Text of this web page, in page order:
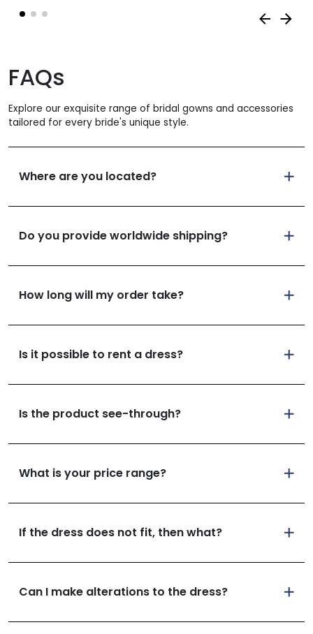
930 €.558
FAQs
Explore our exquisite range of bridal gowns and accessories
tailored for every bride's unique style.
Where are you located?
Do you provide worldwide shipping?
How long will my order take?
Is it possible to rent a dress?
Is the product see-through?
What is your price range?
If the dress does not fit, then what?
Can I make alterations to the dress?